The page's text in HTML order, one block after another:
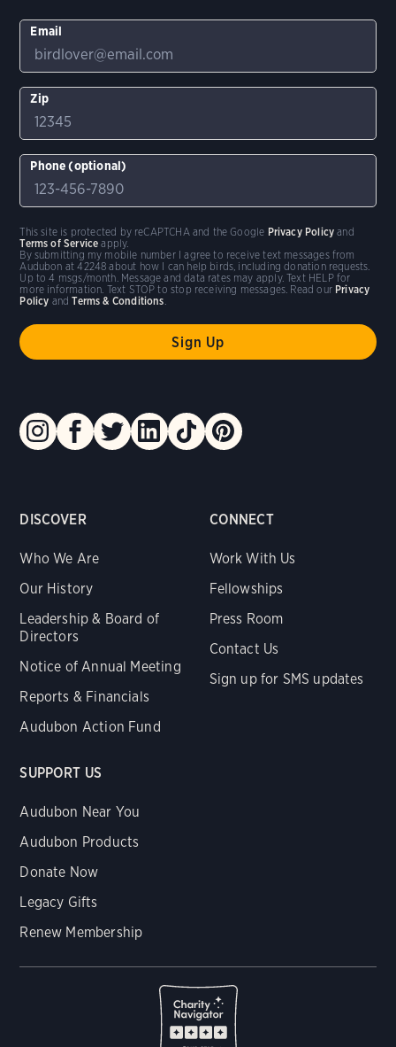
DISCOVER
Who We Are
Our History
Leadership & Board of
Directors
Notice of Annual Meeting
Reports & Financials
Audubon Action Fund
CONNECT
Work With Us
Fellowships
Press Room
Contact Us
Sign up for SMS updates
SUPPORT US
Audubon Near You
Audubon Products
Donate Now
Legacy Gifts
Renew Membership
Email
Zip
Phone (optional)
By submitting my mobile number I agree to receive text messages from
Audubon at 42248 about how I can help birds, including donation requests.
Up to 4 msgs/month. Message and data rates may apply. Text HELP for
more information. Text STOP to stop receiving messages. Read our Privacy
Policy andTerms & Conditions.
This site is protected by reCAPTCHA and the Google Privacy Policy and
Terms of Service apply.